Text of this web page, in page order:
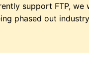
support FTP,
phased out